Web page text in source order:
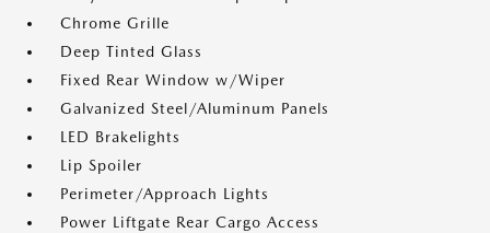
Chrome Grille
Deep Tinted Glass
Fixed Rear Window w/Wiper
Galvanized Steel/Aluminum Panels
LED Brakelights
Lip Spoiler
Perimeter/Approach Lights
Power Liftgate Rear Cargo Access